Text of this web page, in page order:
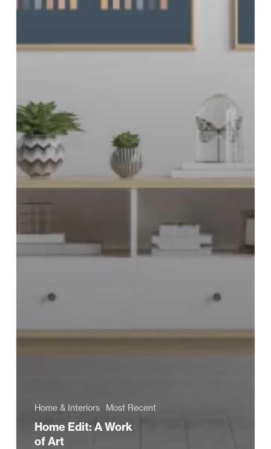
Home & Interiors Most Recent
Home Edit: A Work
of Art